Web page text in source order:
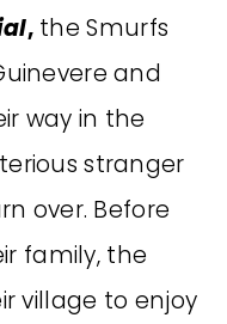
,the Smurfs
and
way in the
stranger
over. Before
family, the
village to enjoy